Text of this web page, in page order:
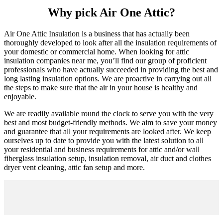
Why pick Air One Attic?
Air One Attic Insulation is a business that has actually been
thoroughly developed to look after all the insulation requirements of
your domestic or commercial home. When looking for attic
insulation companies near me, you’ll find our group of proficient
professionals who have actually succeeded in providing the best and
long lasting insulation options. We are proactive in carrying out all
the steps to make sure that the air in your house is healthy and
enjoyable.
We are readily available round the clock to serve you with the very
best and most budget-friendly methods. We aim to save your money
and guarantee that all your requirements are looked after. We keep
ourselves up to date to provide you with the latest solution to all
your residential and business requirements for attic and/or wall
fiberglass insulation setup, insulation removal, air duct and clothes
dryer vent cleaning, attic fan setup and more.